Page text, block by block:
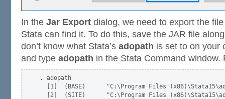
In the Jar Export dialog, we need to export the
Stata can find it. To do this, save the JAR file
don’t know what Stata’s adopath is set to on your
and type adopath in the Stata Command window.
. adopath
[1]  (BASE)      "C:\Program Files
[2]  (SITE)      "C:\Program Files